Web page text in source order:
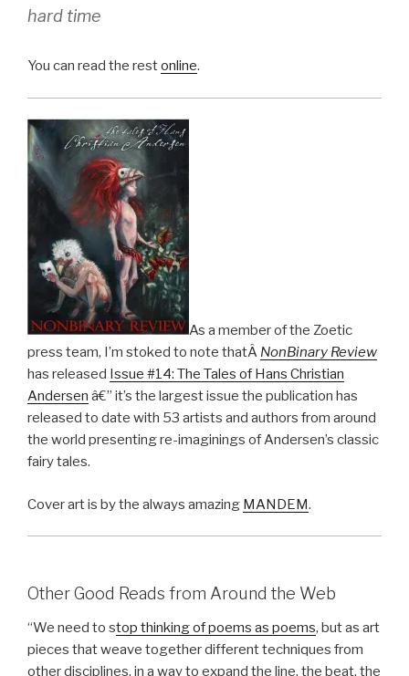
hard time
You can read the restonline.
As a member of the Zoetic
press team, I’m stoked to note thatÂ NonBinary Review
has released Issue #14: The Tales of Hans Christian
Andersen â€” it’s the largest issue the publication has
released to date with 53 artists and authors from around
the world presenting re-imaginings of Andersen’s classic
fairy tales.
Cover art is by the always amazing MANDEM.
Other Good Reads from Around the Web
“We need to stop thinking of poems as poems, but as art
pieces that weave together different techniques from
other disciplines, in a way to expand the line, the beat, the